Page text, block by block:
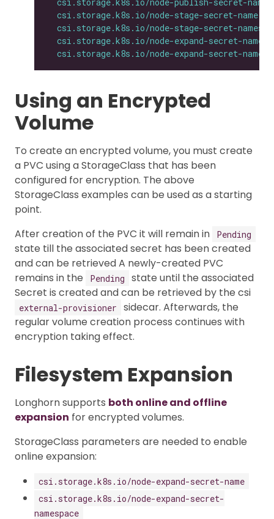
csi.storage.k8s.io/node-stage-secret-name
csi.storage.k8s.io/node-stage-secret-
csi.storage.k8s.io/node-expand-secret-name
csi.storage.k8s.io/node-expand-secret-
Using an Encrypted
Volume
To create an encrypted volume, you must create
a PVC using a StorageClass that has been
configured for encryption. The above
StorageClass examples can be used as a starting
point.
After creation of the PVC it will remain in
Pending
state till the associated secret has been created
and can be retrieved A newly-created PVC
remains in the
Pending
state until the associated
Secret is created and can be retrieved by the csi
external-provisioner
sidecar. Afterwards, the
regular volume creation process continues with
encryption taking effect.
Filesystem Expansion
Longhorn supports both online and offline
expansion for encrypted volumes.
StorageClass parameters are needed to enable
online expansion:
csi.storage.k8s.io/node-expand-secret-name
csi.storage.k8s.io/node-expand-secret-
namespace